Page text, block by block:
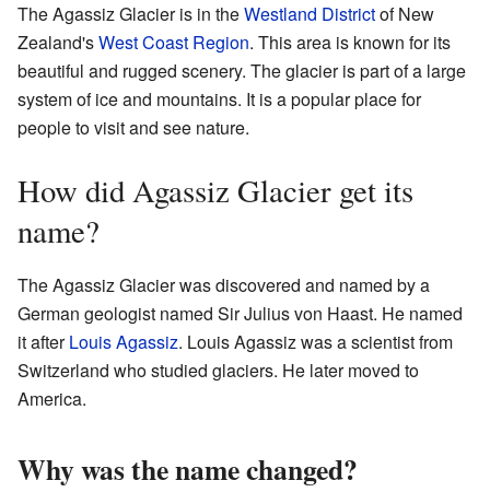
The Agassiz Glacier is in theWestland Districtof New
Zealand'sWest Coast Region. This area is known for its
beautiful and rugged scenery. The glacier is part of a large
system of ice and mountains. It is a popular place for
people to visit and see nature.
How did Agassiz Glacier get its
name?
The Agassiz Glacier was discovered and named by a
German geologist named Sir Julius von Haast. He named
it afterLouis Agassiz. Louis Agassiz was a scientist from
Switzerland who studied glaciers. He later moved to
America.
Why was the name changed?